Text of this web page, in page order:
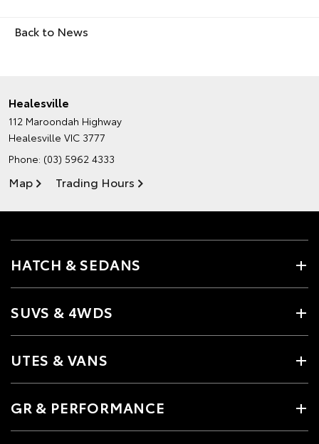
Back to News
Healesville
112 Maroondah Highway
Healesville VIC 3777
Phone: (03) 5962 4333
Map Trading Hours
HATCH & SEDANS
SUVS & 4WDS
UTES & VANS
GR & PERFORMANCE